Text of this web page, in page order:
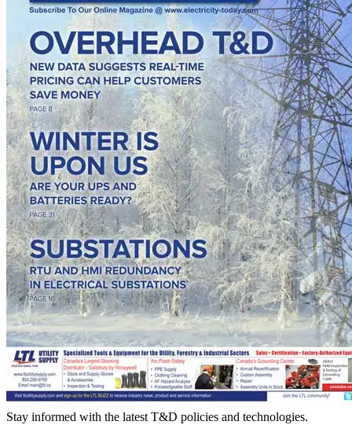
Stay informed with the latest T&D policies and technologies.